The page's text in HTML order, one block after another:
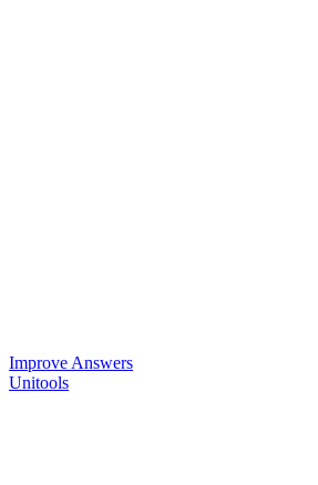
Improve Answers
Unitools